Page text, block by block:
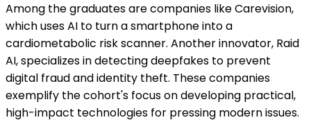
Among the graduates are companies like Carevision,
which uses AI to turn a smartphone into a
cardiometabolic risk scanner. Another innovator, Raid
AI, specializes in detecting deepfakes to prevent
digital fraud and identity theft. These companies
exemplify the cohort's focus on developing practical,
high-impact technologies for pressing modern issues.